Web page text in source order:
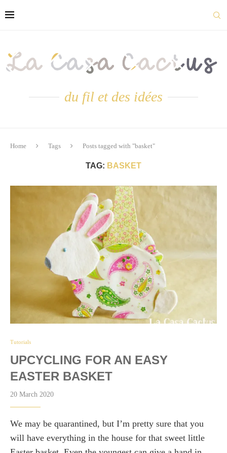
du fil et des idées
Home Tags Posts tagged with "basket"
TAG: BASKET
Tutorials
UPCYCLING FOR AN EASY
EASTER BASKET
20 March 2020
We may be quarantined, but I’m pretty sure that you
will have everything in the house for that sweet little